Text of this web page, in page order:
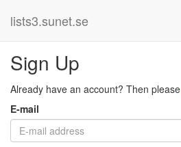
lists3.sunet.se
Sign Up
Already have an account? Then please
E-mail